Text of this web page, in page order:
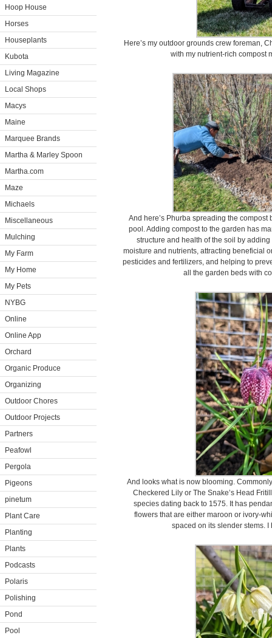
Hoop House
Horses
Houseplants
Kubota
Living Magazine
Local Shops
Macys
Maine
Marquee Brands
Martha & Marley Spoon
Martha.com
Maze
Michaels
Miscellaneous
Mulching
My Farm
My Home
My Pets
NYBG
Online
Online App
Orchard
Organic Produce
Organizing
Outdoor Chores
Outdoor Projects
Partners
Peafowl
Pergola
Pigeons
pinetum
Plant Care
Planting
Plants
Podcasts
Polaris
Polishing
Pond
Pool
Here’s my outdoor grounds crew foreman,
with my nutrient-rich compost
And here’s Phurba spreading the
pool. Adding compost to the garden has
structure and health of the soil by
moisture and nutrients, attracting beneficial
pesticides and fertilizers, and helping to
all the garden beds with
And looks what is now blooming.
Checkered Lily or The Snake’s Head
species dating back to 1575. It has
flowers that are either maroon or ivory-
spaced on its slender stems.